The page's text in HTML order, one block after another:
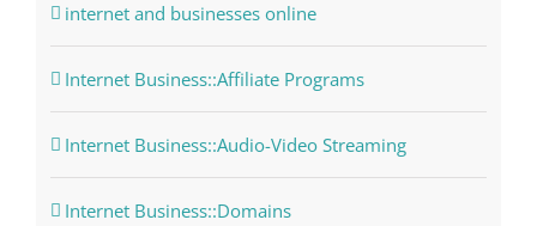
internet and businesses online
Internet Business::Affiliate Programs
Internet Business::Audio-Video Streaming
Internet Business::Domains